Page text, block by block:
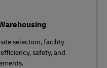
selection, facility
safety, and